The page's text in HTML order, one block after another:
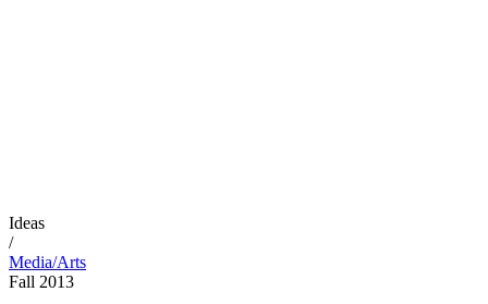
Ideas
/
Media/Arts
Fall 2013